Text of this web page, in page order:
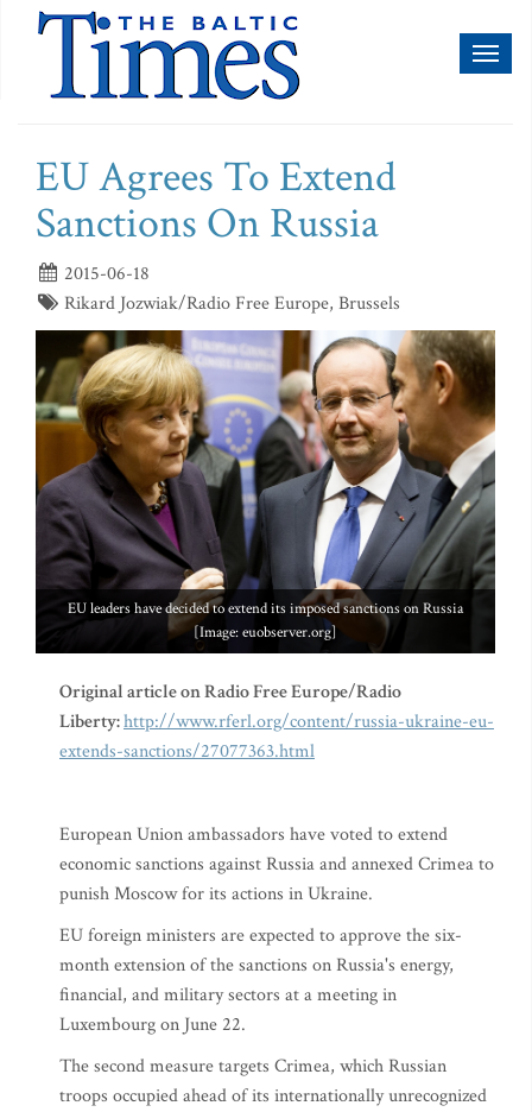
EU Agrees To Extend
Sanctions On Russia
2015-06-18
Rikard Jozwiak/Radio Free Europe, Brussels
EU leaders have decided to extend its imposed sanctions on Russia
[Image: euobserver.org]
Original article on Radio Free Europe/Radio
Liberty:http://www.rferl.org/content/russia-ukraine-eu-
extends-sanctions/27077363.html
European Union ambassadors have voted to extend
economic sanctions against Russia and annexed Crimea to
punish Moscow for its actions in Ukraine.
EU foreign ministers are expected to approve the six-
month extension of the sanctions on Russia's energy,
financial, and military sectors at a meeting in
Luxembourg on June 22.
The second measure targets Crimea, which Russian
troops occupied ahead of its internationally unrecognized